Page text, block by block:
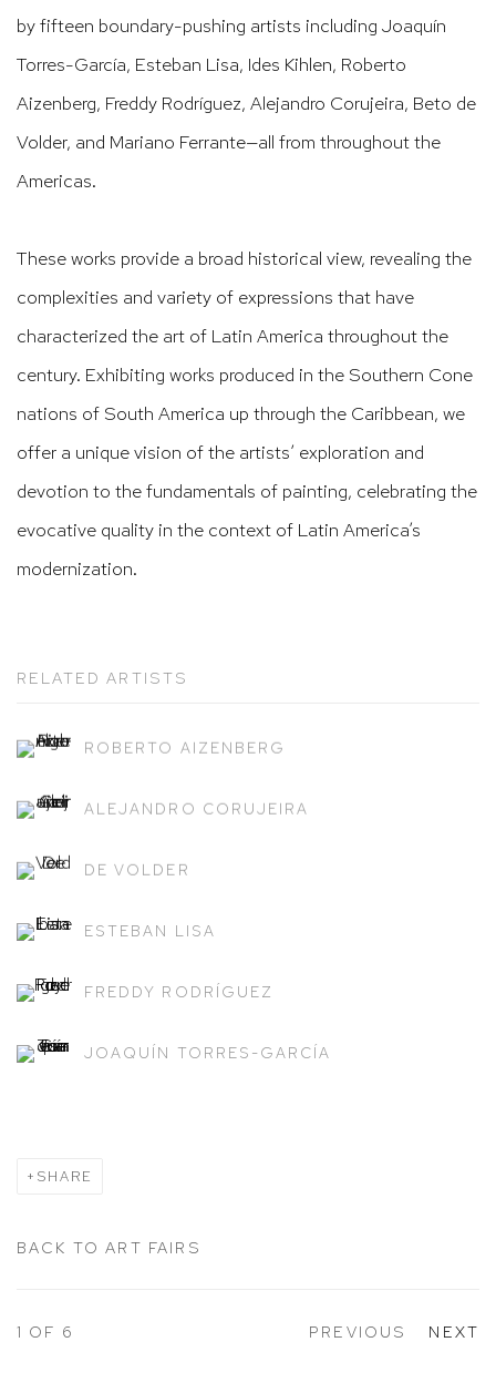
by fifteen boundary-pushing artists including Joaquín
Torres-García, Esteban Lisa, Ides Kihlen, Roberto
Aizenberg, Freddy Rodríguez, Alejandro Corujeira, Beto de
Volder, and Mariano Ferrante—all from throughout the
Americas.
These works provide a broad historical view, revealing the
complexities and variety of expressions that have
characterized the art of Latin America throughout the
century. Exhibiting works produced in the Southern Cone
nations of South America up through the Caribbean, we
offer a unique vision of the artists’ exploration and
devotion to the fundamentals of painting, celebrating the
evocative quality in the context of Latin America’s
modernization.
RELATED ARTISTS
ROBERTO AIZENBERG
ALEJANDRO CORUJEIRA
DE VOLDER
ESTEBAN LISA
FREDDY RODRÍGUEZ
JOAQUÍN TORRES-GARCÍA
SHARE
BACK TO ART FAIRS
PREVIOUS NEXT
1 OF 6